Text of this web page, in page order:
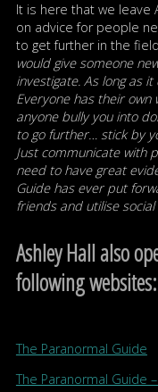
It is here that we leave
on advice for people
to get further in the
would give someone
investigate. As long as
Everyone has their own
anyone bully you into
to go further… stick by
Just communicate with
need to have great
Guide has ever put
friends and utilise social
Ashley Hall also
following websites:
The Paranormal Guide
The Paranormal Guide